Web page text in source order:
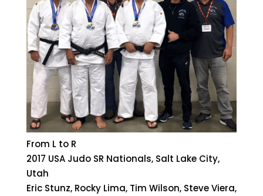
From L to R
2017 USA Judo SR Nationals, Salt Lake City,
Utah
Eric Stunz, Rocky Lima, Tim Wilson, Steve Viera,